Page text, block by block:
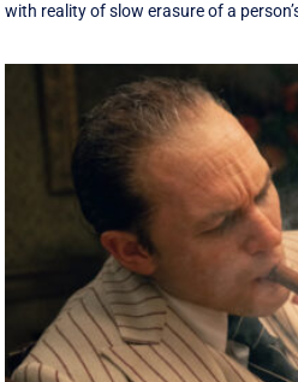
with reality of slow erasure of a